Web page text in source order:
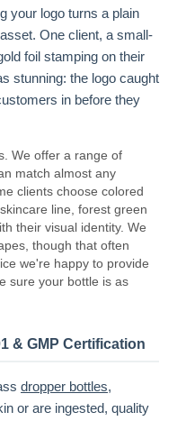
your logo turns a plain
One client, a small-
foil stamping on their
stunning: the logo caught
in before they
We offer a range of
match almost any
clients choose colored
line, forest green
their visual identity. We
though that often
we're happy to provide
sure your bottle is as
& GMP Certification
dropper bottles,
or are ingested, quality